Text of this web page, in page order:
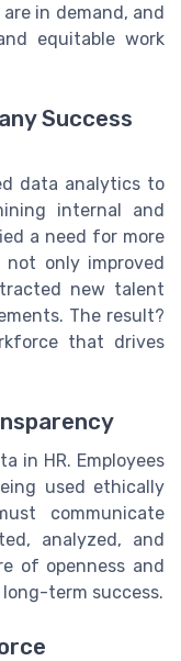
in demand, and
equitable work
Success
data analytics to
internal and
a need for more
not only improved
new talent
The result?
that drives
in HR. Employees
used ethically
communicate
analyzed, and
of openness and
term success.